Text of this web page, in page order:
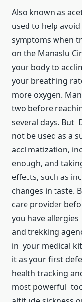
Also known as
used to help
symptoms when
on the Manaslu
your body to
your breathing
more oxygen.
two before
several days. But
not be used as a
acclimatization,
enough, and
effects, such as
changes in taste.
care provider
you have
and trekking
in your medical
it as your first
health tracking
most powerful